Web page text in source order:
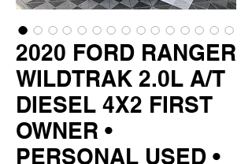
2020 FORD RANGER
WILDTRAK 2.0L A/T
DIESEL 4X2 FIRST
OWNER •
PERSONAL USED •